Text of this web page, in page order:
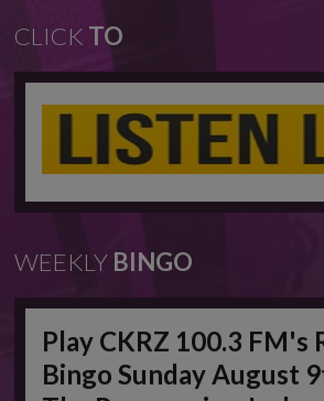
CLICK TO
WEEKLY BINGO
Play CKRZ 100.3 FM's
Bingo Sunday August